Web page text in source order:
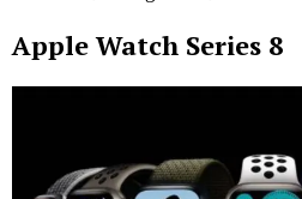
Apple Watch Series 8